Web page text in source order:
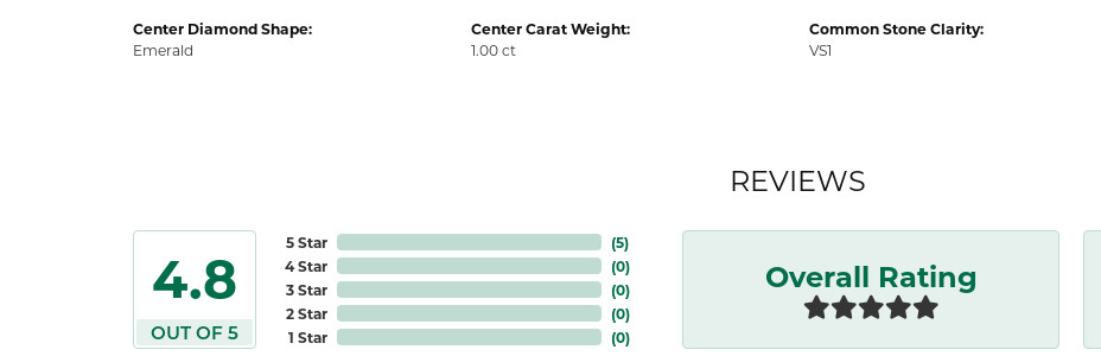
Center Diamond Shape:
Emerald
Center Carat Weight:
1.00 ct
Common Stone Clarity:
VS1
REVIEWS
4.8
OUT OF 5
5 Star
4 Star
3 Star
2 Star
1 Star
(5)
(0)
(0)
(0)
(0)
Overall Rating